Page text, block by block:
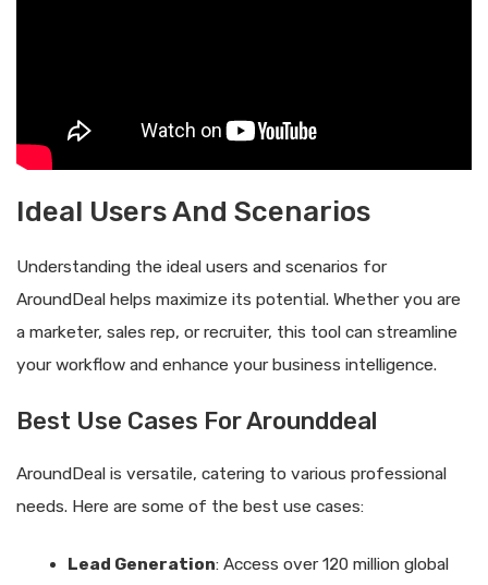
Ideal Users And Scenarios
Understanding the ideal users and scenarios for
AroundDeal helps maximize its potential. Whether you are
a marketer, sales rep, or recruiter, this tool can streamline
your workflow and enhance your business intelligence.
Best Use Cases For Arounddeal
AroundDeal is versatile, catering to various professional
needs. Here are some of the best use cases:
Lead Generation: Access over 120 million global